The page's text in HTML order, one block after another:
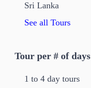
Sri Lanka
See all Tours
Tour per # of days
1 to 4 day tours